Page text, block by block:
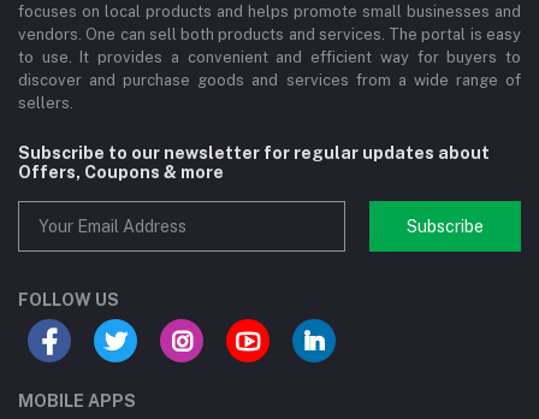
focuses on local products and helps promote small businesses and
vendors. One can sell both products and services. The portal is easy
to use. It provides a convenient and efficient way for buyers to
discover and purchase goods and services from a wide range of
sellers.
Subscribe to our newsletter for regular updates about
Offers, Coupons & more
Subscribe
FOLLOW US
MOBILE APPS